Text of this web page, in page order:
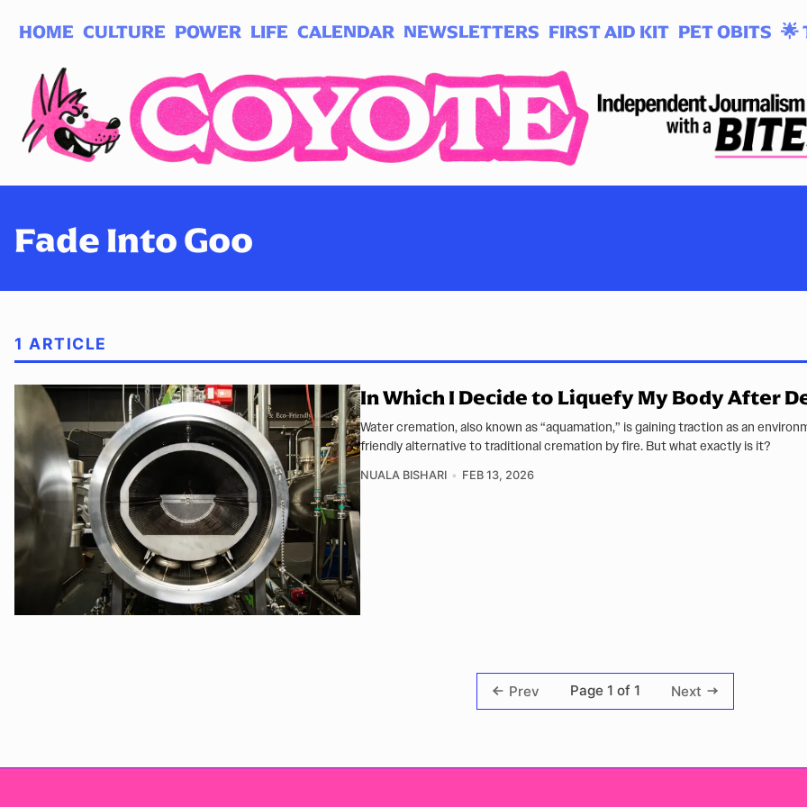
HOME CULTURE POWER LIFE CALENDAR NEWSLETTERS FIRST AID KIT PET OBITS 🌟
Fade Into Goo
1 ARTICLE
In Which I Decide to Liquefy My Body After
Water cremation, also known as “aquamation,” is gaining traction as an
friendly alternative to traditional cremation by fire. But what exactly is it?
NUALA BISHARI FEB 13, 2026
Prev Page 1 of 1 Next